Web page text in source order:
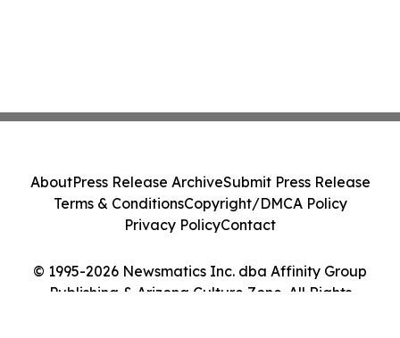
© 1995-2026 Newsmatics Inc. dba Affinity Group
Publishing & Arizona Culture Zone. All Rights
AboutPress Release ArchiveSubmit Press Release
Terms & ConditionsCopyright/DMCA Policy
Privacy PolicyContact